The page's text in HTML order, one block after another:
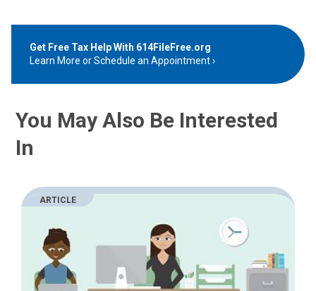
Get Free Tax Help With 614FileFree.org
Learn More or Schedule an Appointment
You May Also Be Interested
In
ARTICLE